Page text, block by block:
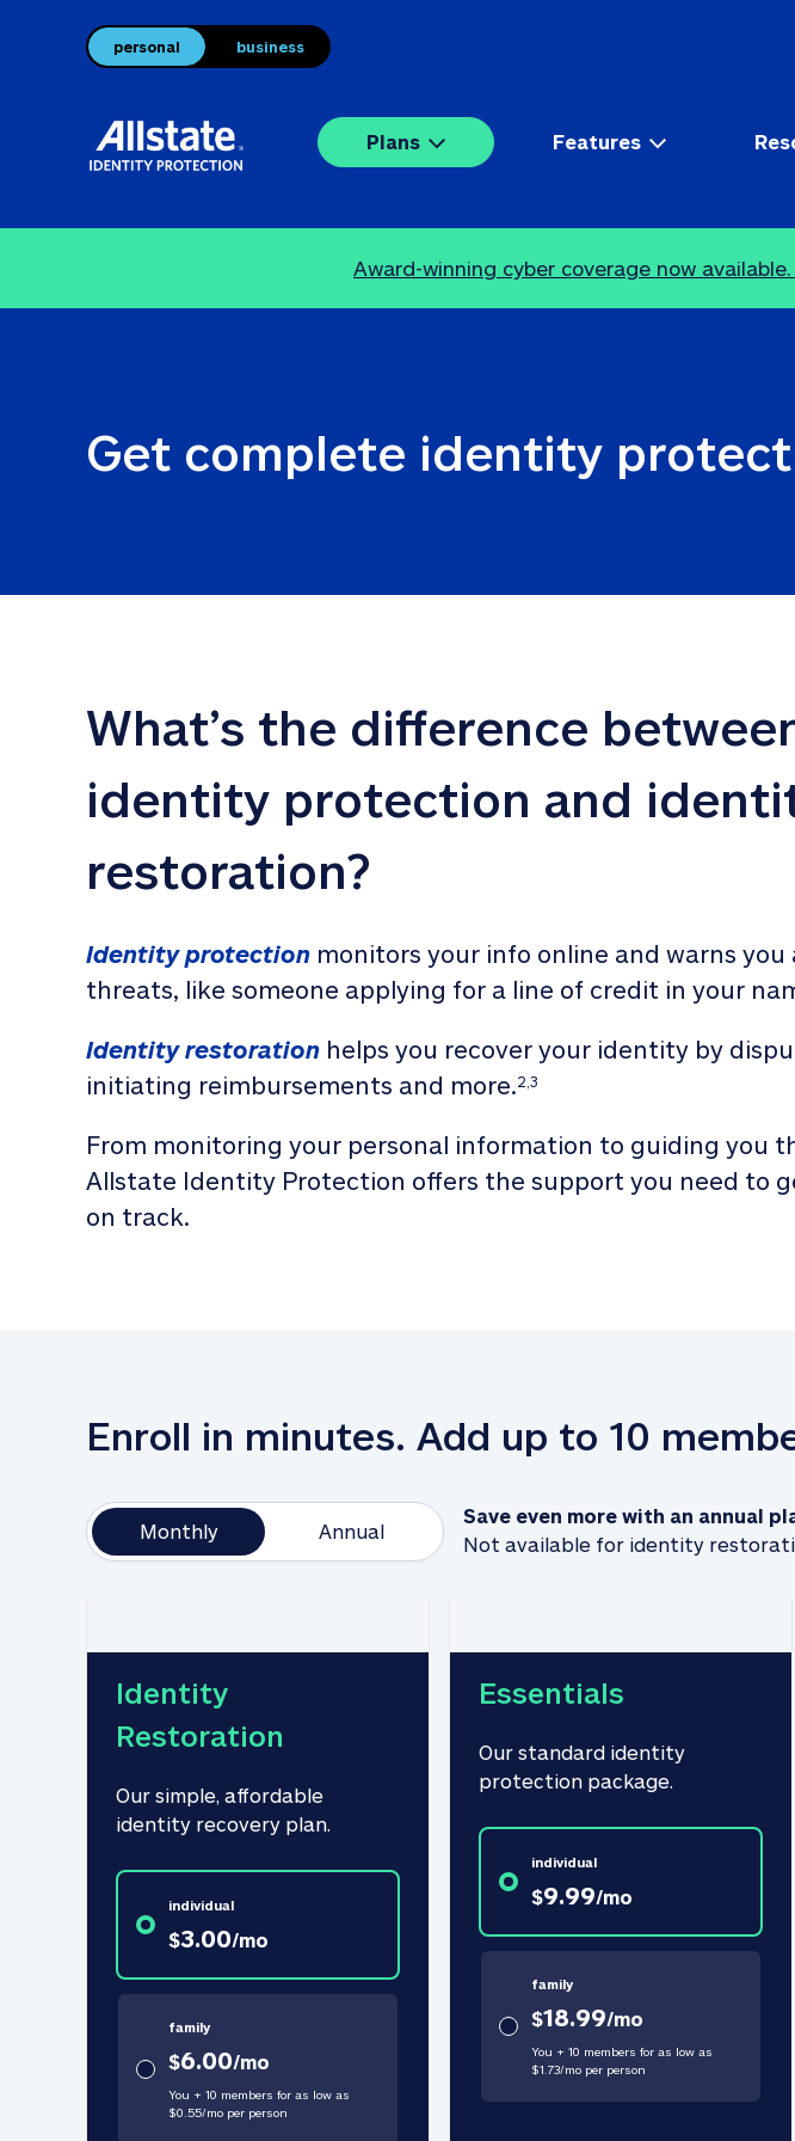
personal business
Plans Features
Award-winning cyber coverage now
Get complete identity
What’s the difference
identity protection and
restoration?
Identity protection monitors your info online and warns
threats, like someone applying for a line of credit in your
Identity restoration helps you recover your identity by
initiating reimbursements and more.2,3
From monitoring your personal information to guiding you
Allstate Identity Protection offers the support you need to
on track.
Enroll in minutes. Add up to 10
Monthly Annual
Save even more with an annual
Not available for identity
Identity
Restoration
Our simple, affordable
identity recovery plan.
individual
$3.00/mo
family
$6.00/mo
You + 10 members for as low as
$0.55/moper person
Essentials
Our standard identity
protection package.
individual
$9.99/mo
family
$18.99/mo
You + 10 members for as low as
$1.73/moper person